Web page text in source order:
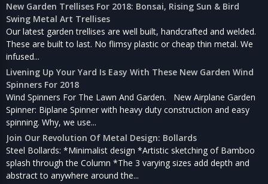
New Garden Trellises For 2018: Bonsai, Rising Sun & Bird
Swing Metal Art Trellises
Our latest garden trellises are well built, handcrafted and welded.
These are built to last. No flimsy plastic or cheap thin metal. We
infused...
Livening Up Your Yard Is Easy With These New Garden Wind
Spinners For 2018
Wind Spinners For The Lawn And Garden. New Airplane Garden
Spinner: Biplane Spinner with heavy duty construction and easy
spinning. Why, we use...
Join Our Revolution Of Metal Design: Bollards
Steel Bollards: *Minimalist design *Artistic sketching of Bamboo
splash through the Column *The 3 varying sizes add depth and
abstract to anywhere around the...